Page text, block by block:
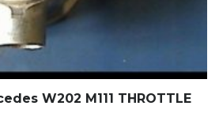
W202 M111 THROTTLE